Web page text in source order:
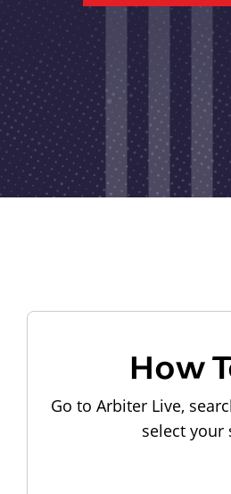
How
Go to Arbiter Live,
select your